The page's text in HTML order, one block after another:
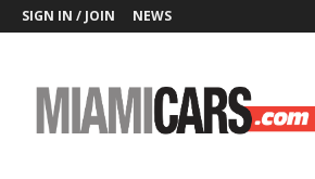
SIGN IN / JOIN NEWS